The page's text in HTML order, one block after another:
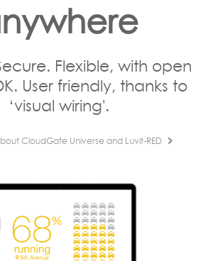
Flexible, with open
User friendly, thanks to
‘visual wiring'.
CloudGate Universe and Luvit-RED